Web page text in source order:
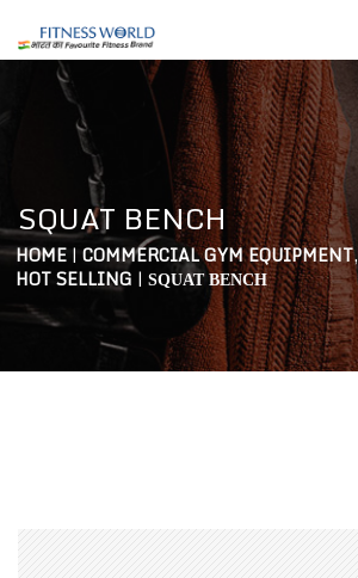
SQUAT BENCH
HOME | COMMERCIAL GYM EQUIPMENT,
HOT SELLING | SQUAT BENCH